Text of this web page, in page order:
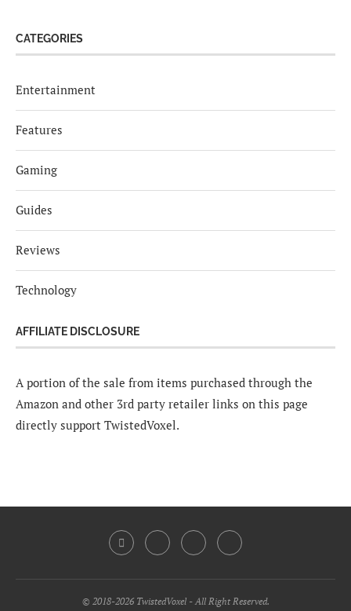
CATEGORIES
Entertainment
Features
Gaming
Guides
Reviews
Technology
AFFILIATE DISCLOSURE
A portion of the sale from items purchased through the
Amazon and other 3rd party retailer links on this page
directly support TwistedVoxel.
© 2018-2026 TwistedVoxel - All Right Reserved.